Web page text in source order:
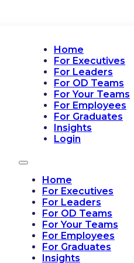
Home
For Executives
For Leaders
For OD Teams
For Your Teams
For Employees
For Graduates
Insights
Login
Home
For Executives
For Leaders
For OD Teams
For Your Teams
For Employees
For Graduates
Insights